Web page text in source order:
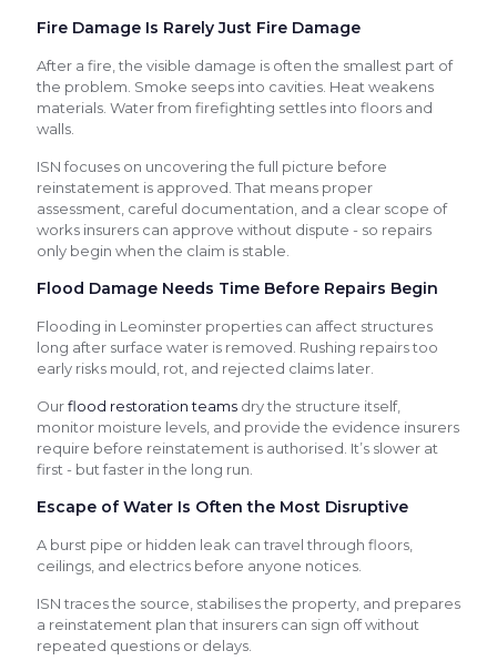
Fire Damage Is Rarely Just Fire Damage
After a fire, the visible damage is often the smallest part of
the problem. Smoke seeps into cavities. Heat weakens
materials. Water from firefighting settles into floors and
walls.
ISN focuses on uncovering the full picture before
reinstatement is approved. That means proper
assessment, careful documentation, and a clear scope of
works insurers can approve without dispute - so repairs
only begin when the claim is stable.
Flood Damage Needs Time Before Repairs Begin
Flooding in Leominster properties can affect structures
long after surface water is removed. Rushing repairs too
early risks mould, rot, and rejected claims later.
Ourflood restoration teams dry the structure itself,
monitor moisture levels, and provide the evidence insurers
require before reinstatement is authorised. It’s slower at
first - but faster in the long run.
Escape of Water Is Often the Most Disruptive
A burst pipe or hidden leak can travel through floors,
ceilings, and electrics before anyone notices.
ISN traces the source, stabilises the property, and prepares
a reinstatement plan that insurers can sign off without
repeated questions or delays.